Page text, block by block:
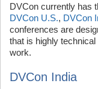
DVCon currently has
DVCon U.S., DVCon
conferences are
that is highly
work.
DVCon India